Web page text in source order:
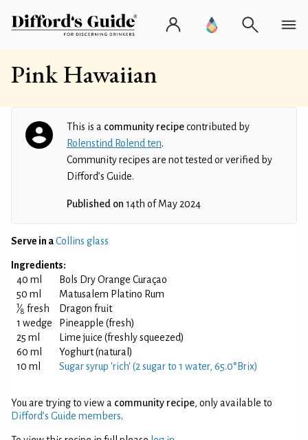
Pink Hawaiian
This is a community recipecontributed by
Rolenstind Rolend ten.
Community recipes are not tested or verified by
Difford’s Guide.
Published on 14th of May 2024
Serve in aCollins glass
Ingredients:
40 ml
Bols Dry Orange Curaçao
50 ml
Matusalem Platino Rum
1⁄8 fresh
Dragon fruit
1 wedge
Pineapple (fresh)
25 ml
Lime juice (freshly squeezed)
60 ml
Yoghurt (natural)
10 ml
Sugar syrup 'rich' (2 sugar to 1 water, 65.0°Brix)
You are trying to view a community recipe, only available to
Difford’s Guide members.